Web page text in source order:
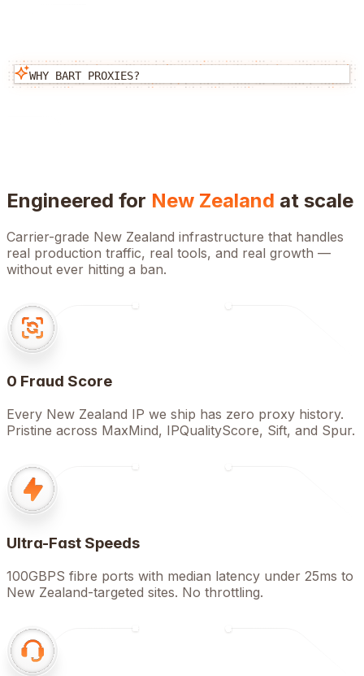
WHY BART PROXIES?
Engineered for New Zealand at scale
Carrier-grade New Zealand infrastructure that handles
real production traffic, real tools, and real growth —
without ever hitting a ban.
0 Fraud Score
Every New Zealand IP we ship has zero proxy history.
Pristine across MaxMind, IPQualityScore, Sift, and Spur.
Ultra-Fast Speeds
100GBPS fibre ports with median latency under 25ms to
New Zealand-targeted sites. No throttling.